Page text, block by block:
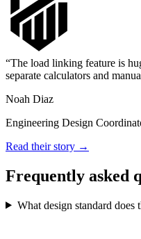
The load linking feature is
separate calculators and
Noah Diaz
Engineering Design
Read their story →
Frequently asked
What design standard does